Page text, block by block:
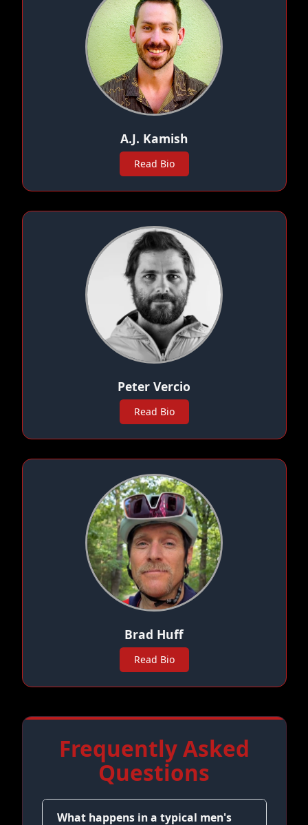
A.J. Kamish
Read Bio
Peter Vercio
Read Bio
Brad Huff
Read Bio
Frequently Asked
Questions
What happens in a typical men's